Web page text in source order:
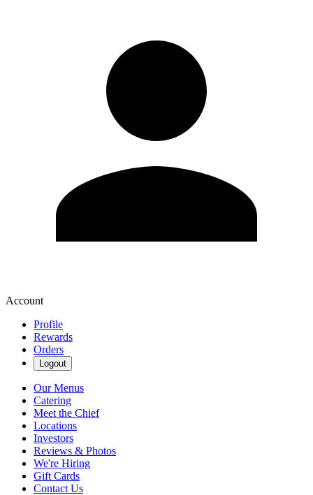
Account
Profile
Rewards
Orders
Logout
Our Menus
Catering
Meet the Chief
Locations
Investors
Reviews & Photos
We're Hiring
Gift Cards
Contact Us